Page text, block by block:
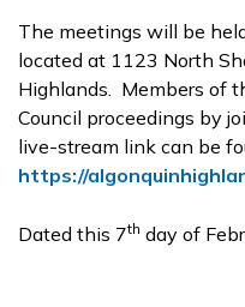
The meetings will be
located at 1123 North
Highlands. Members of
Council proceedings by
live-stream link can be
https://
Dated this 7th day of